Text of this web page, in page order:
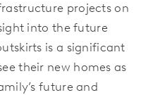
projects on
into the future
is a significant
their new homes as
future and